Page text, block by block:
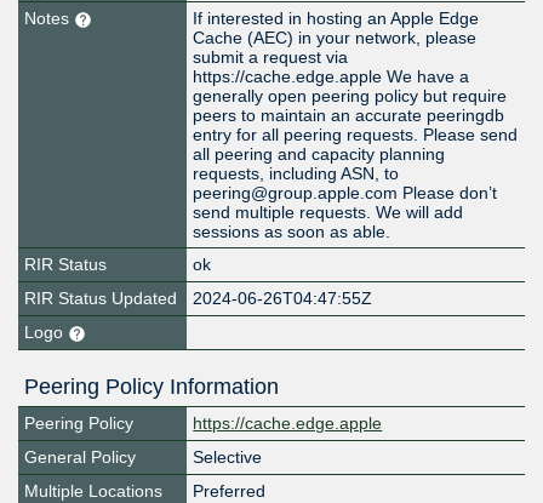
Notes
If interested in hosting an Apple Edge
Cache (AEC) in your network, please
submit a request via
https://cache.edge.apple We have a
generally open peering policy but require
peers to maintain an accurate peeringdb
entry for all peering requests. Please send
all peering and capacity planning
requests, including ASN, to
peering@group.apple.com Please don’t
send multiple requests. We will add
sessions as soon as able.
RIR Status
ok
RIR Status Updated
2024-06-26T04:47:55Z
Logo
Peering Policy Information
Peering Policy
https://cache.edge.apple
General Policy
Selective
Multiple Locations
Preferred